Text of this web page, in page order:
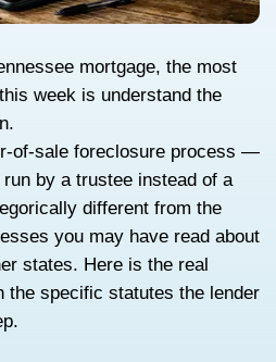
a Tennessee